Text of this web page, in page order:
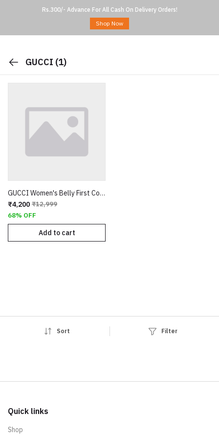
Rs.300/- Advance For All Cash On Delivery Orders!
Shop Now
GUCCI (1)
GUCCI Women's Belly First Copy
₹4,200 ₹12,999
68% OFF
Add to cart
Sort Filter
Quick links
Shop